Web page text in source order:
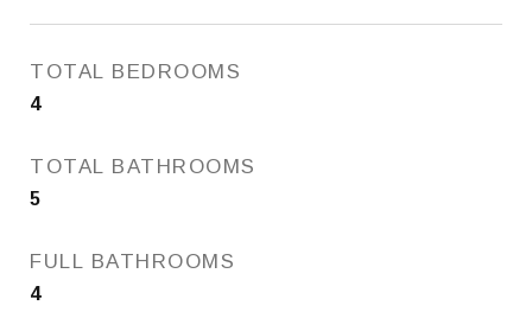
TOTAL BEDROOMS
4
TOTAL BATHROOMS
5
FULL BATHROOMS
4